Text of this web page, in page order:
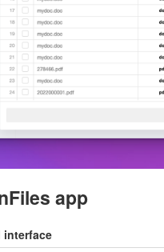
app
interface